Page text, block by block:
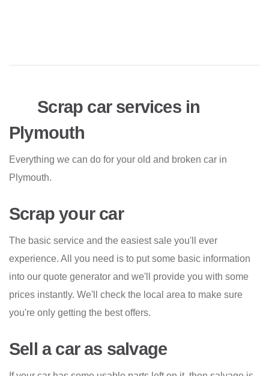
Scrap car services in
Plymouth
Everything we can do for your old and broken car in
Plymouth.
Scrap your car
The basic service and the easiest sale you'll ever
experience. All you need is to put some basic information
into our quote generator and we'll provide you with some
prices instantly. We'll check the local area to make sure
you're only getting the best offers.
Sell a car as salvage